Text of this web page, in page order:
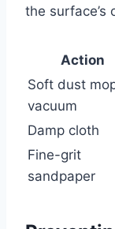
the surface’s
Action
Soft dust
vacuum
Damp cloth
Fine-grit
sandpaper